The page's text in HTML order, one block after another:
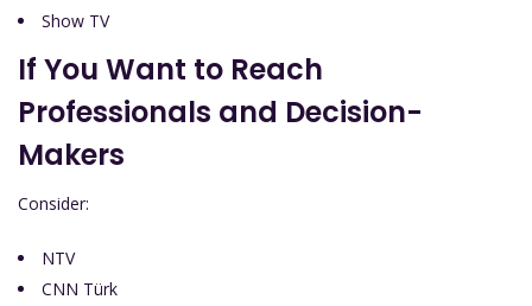
Show TV
If You Want to Reach
Professionals and Decision-
Makers
Consider:
NTV
CNN Türk